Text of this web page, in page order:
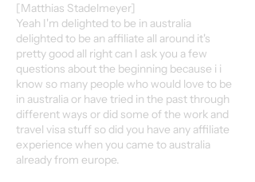
[Matthias Stadelmeyer]
Yeah I'm delighted to be in australia
delighted to be an affiliate all around it's
pretty good all right can I ask you a few
questions about the beginning because i i
know so many people who would love to be
in australia or have tried in the past through
different ways or did some of the work and
travel visa stuff so did you have any affiliate
experience when you came to australia
already from europe.